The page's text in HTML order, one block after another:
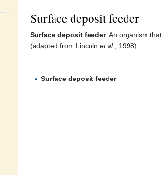
Surface deposit feeder
Surface deposit feeder: An organism
(adapted from Lincoln et al. , 1998).
Surface deposit feeder